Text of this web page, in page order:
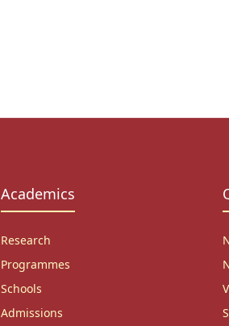
Academics
Research
Programmes
Schools
Admissions